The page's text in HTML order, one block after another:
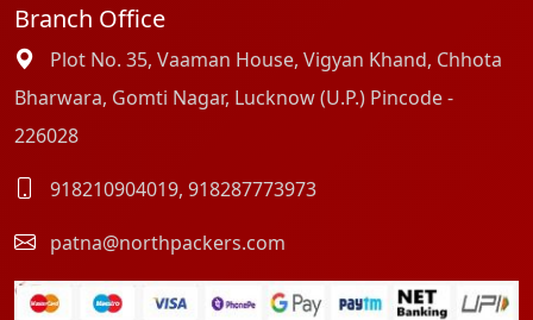
Branch Office
Plot No. 35, Vaaman House, Vigyan Khand, Chhota
Bharwara, Gomti Nagar, Lucknow (U.P.) Pincode -
226028
918210904019, 918287773973
patna@northpackers.com